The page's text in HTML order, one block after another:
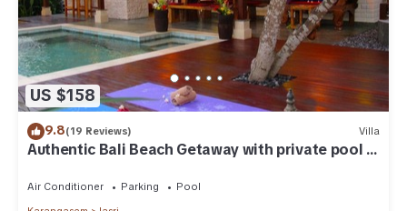
US $158
9.8(19 Reviews) Villa
Authentic Bali Beach Getaway with private pool &
Air Conditioner Parking
Pool